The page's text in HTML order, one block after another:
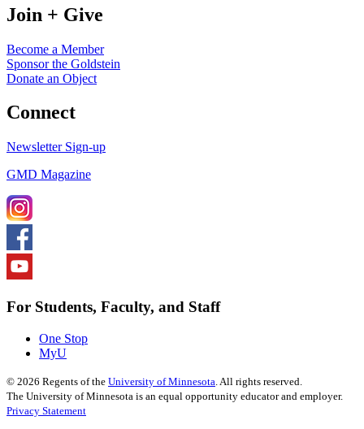
Join + Give
Become a Member
Sponsor the Goldstein
Donate an Object
Connect
Newsletter Sign-up
GMD Magazine
For Students, Faculty, and Staff
One Stop
MyU
© 2026 Regents of the University of Minnesota . All rights reserved.
The University of Minnesota is an equal opportunity educator and employer.
Privacy Statement